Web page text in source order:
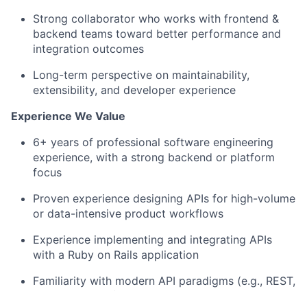
Strong collaborator who works with frontend &
backend teams toward better performance and
integration outcomes
Long-term perspective on maintainability,
extensibility, and developer experience
Experience We Value
6+ years of professional software engineering
experience, with a strong backend or platform
focus
Proven experience designing APIs for high-volume
or data-intensive product workflows
Experience implementing and integrating APIs
with a Ruby on Rails application
Familiarity with modern API paradigms (e.g., REST,